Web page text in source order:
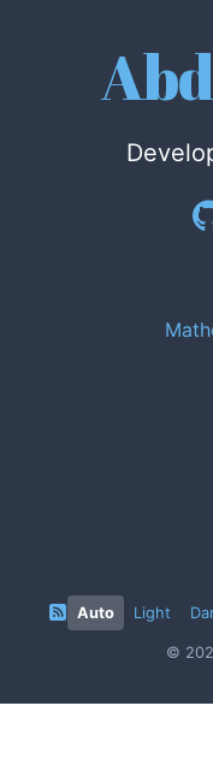
Auto Light
©